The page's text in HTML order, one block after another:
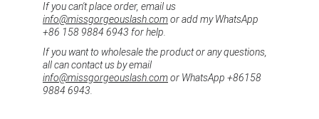
If you can't place order, email us
info@missgorgeouslash.com or add my WhatsApp
+86 158 9884 6943 for help.
If you want to wholesale the product or any questions,
all can contact us by email
info@missgorgeouslash.com or WhatsApp +86158
9884 6943.